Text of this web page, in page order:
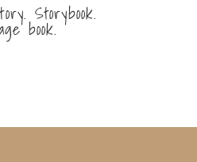
Storybook.
book.